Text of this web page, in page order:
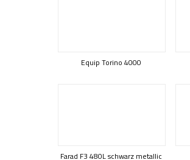
Equip Torino 4000
Farad F3 480L schwarz metallic